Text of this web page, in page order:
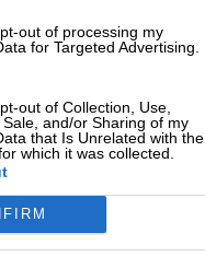
out of processing my
for Targeted Advertising.
out of Collection, Use,
and/or Sharing of my
that Is Unrelated with the
which it was collected.